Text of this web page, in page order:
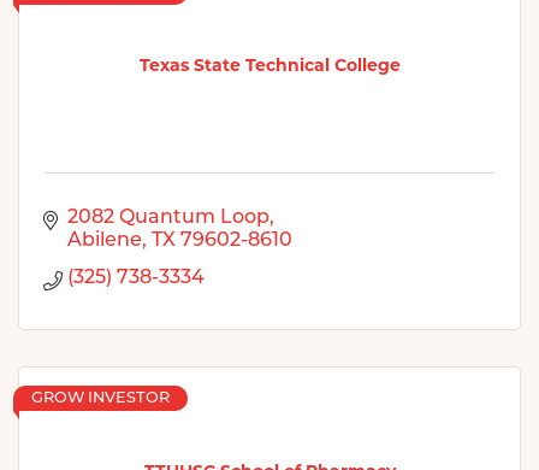
Texas State Technical College
2082 Quantum Loop
Abilene
TX 79602-8610
(325) 738-3334
GROW INVESTOR